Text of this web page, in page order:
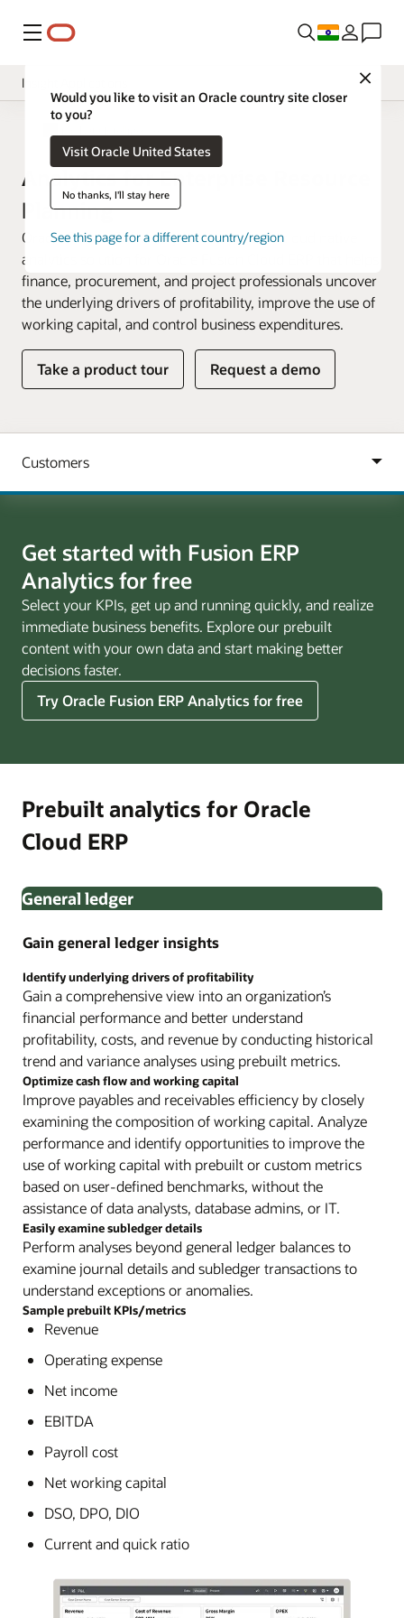
Menu
Close
Would you like to visit an Oracle country site closer
to you?
Visit Oracle United States
No thanks, I'll stay here
See this page for a different country/region
Insight Applications
Overview
Analytics for Enterprise Resource
Planning
Oracle Fusion ERP Analytics is a prebuilt cloud native
analytics solution for Oracle Fusion Cloud ERP that helps
finance, procurement, and project professionals uncover
the underlying drivers of profitability, improve the use of
working capital, and control business expenditures.
Take a product tour Request a demo
Get started with Fusion ERP
Analytics for free
Select your KPIs, get up and running quickly, and realize
immediate business benefits. Explore our prebuilt
content with your own data and start making better
decisions faster.
Try Oracle Fusion ERP Analytics for free
Prebuilt analytics for Oracle
Cloud ERP
General ledger
Gain general ledger insights
Identify underlying drivers of profitability
Gain a comprehensive view into an organization’s
financial performance and better understand
profitability, costs, and revenue by conducting historical
trend and variance analyses using prebuilt metrics.
Optimize cash flow and working capital
Improve payables and receivables efficiency by closely
examining the composition of working capital. Analyze
performance and identify opportunities to improve the
use of working capital with prebuilt or custom metrics
based on user-defined benchmarks, without the
assistance of data analysts, database admins, or IT.
Easily examine subledger details
Perform analyses beyond general ledger balances to
examine journal details and subledger transactions to
understand exceptions or anomalies.
Sample prebuilt KPIs/metrics
Revenue
Operating expense
Net income
EBITDA
Payroll cost
Net working capital
DSO, DPO, DIO
Current and quick ratio